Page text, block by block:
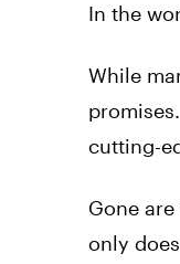
In the
While
cutting-
Gone
only